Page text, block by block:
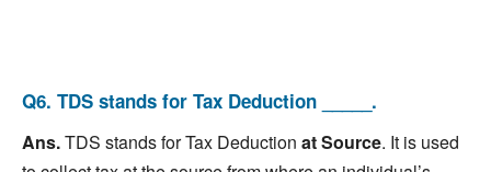
Q6. TDS stands for Tax Deduction _____.
Ans.TDS stands for Tax Deduction at Source. It is used